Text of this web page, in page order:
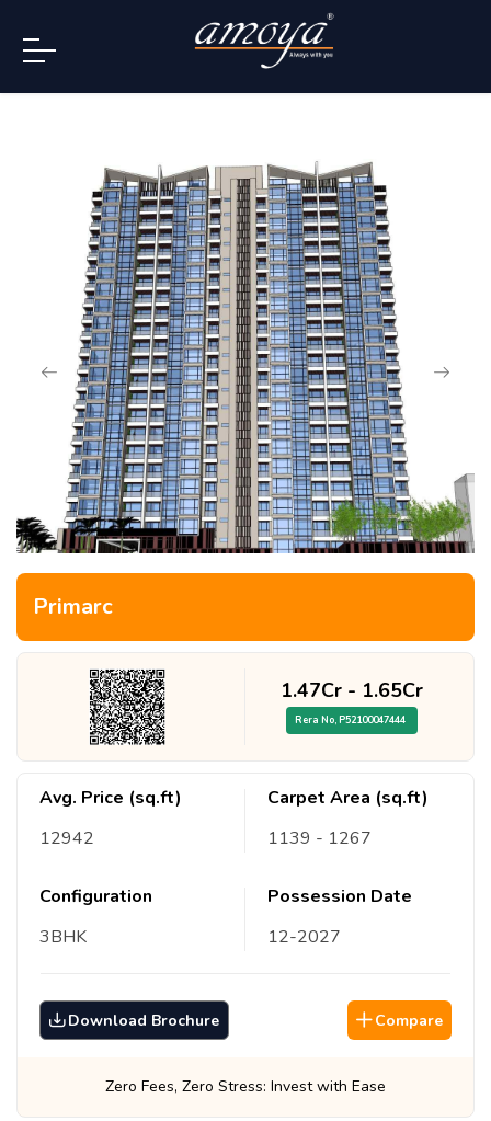
+91 996-078-3000
Primarc
1.47Cr - 1.65Cr
Rera No,P52100047444
Avg. Price (sq.ft)
12942
Carpet Area (sq.ft)
1139 - 1267
Configuration
3BHK
Possession Date
12-2027
Download Brochure Compare
Stress: Invest with Ease Best Prices,